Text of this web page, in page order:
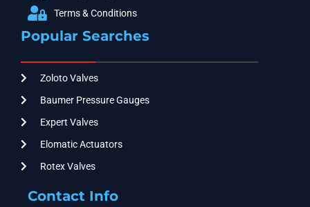
Terms & Conditions
Popular Searches
Zoloto Valves
Baumer Pressure Gauges
Expert Valves
Elomatic Actuators
Rotex Valves
Contact Info